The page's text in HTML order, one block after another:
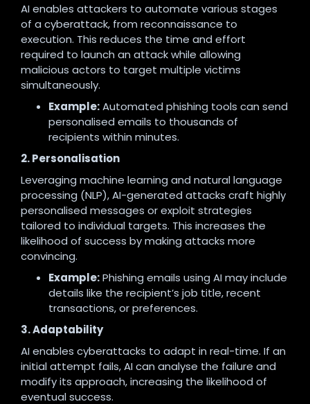
AI enables attackers to automate various stages
of a cyberattack, from reconnaissance to
execution. This reduces the time and effort
required to launch an attack while allowing
malicious actors to target multiple victims
simultaneously.
Example:Automated phishing tools can send
personalised emails to thousands of
recipients within minutes.
2. Personalisation
Leveraging machine learning and natural language
processing (NLP), AI-generated attacks craft highly
personalised messages or exploit strategies
tailored to individual targets. This increases the
likelihood of success by making attacks more
convincing.
Example:Phishing emails using AI may include
details like the recipient’s job title, recent
transactions, or preferences.
3. Adaptability
AI enables cyberattacks to adapt in real-time. If an
initial attempt fails, AI can analyse the failure and
modify its approach, increasing the likelihood of
eventual success.